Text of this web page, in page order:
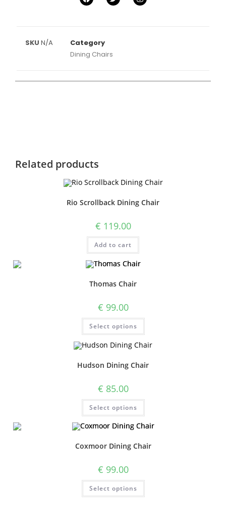
SKU N/A
Category
Dining Chairs
Related products
Rio Scrollback Dining Chair
€ 119.00
Add to cart
Thomas Chair
€ 99.00
Select options
Hudson Dining Chair
€ 85.00
Select options
Coxmoor Dining Chair
€ 99.00
Select options